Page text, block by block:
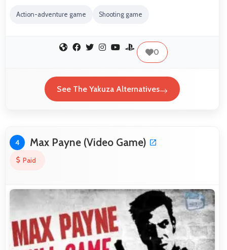
Action-adventure game Shooting game
0
See The Yakuza Alternatives
4 Max Payne (Video Game)
Paid